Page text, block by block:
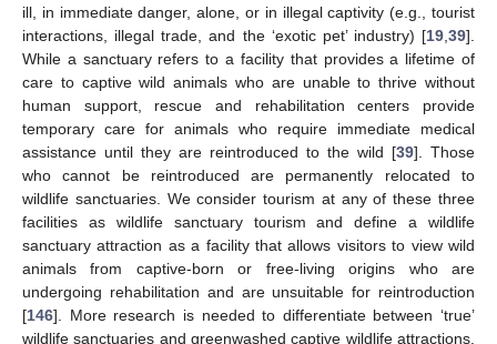
ill, in immediate danger, alone, or in illegal captivity (e.g., tourist
interactions, illegal trade, and the ‘exotic pet’ industry) [19,39].
While a sanctuary refers to a facility that provides a lifetime of
care to captive wild animals who are unable to thrive without
human support, rescue and rehabilitation centers provide
temporary care for animals who require immediate medical
assistance until they are reintroduced to the wild [39]. Those
who cannot be reintroduced are permanently relocated to
wildlife sanctuaries. We consider tourism at any of these three
facilities as wildlife sanctuary tourism and define a wildlife
sanctuary attraction as a facility that allows visitors to view wild
animals from captive-born or free-living origins who are
undergoing rehabilitation and are unsuitable for reintroduction
[146]. More research is needed to differentiate between ‘true’
wildlife sanctuaries and greenwashed captive wildlife attractions.